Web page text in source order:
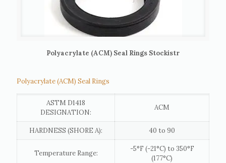
Polyacrylate (ACM) Seal Rings Stockistr
Polyacrylate (ACM) Seal Rings
ASTM D1418
DESIGNATION:
ACM
HARDNESS (SHORE A): 40 to 90
Temperature Range:
-5°F (-21°C) to 350°F
(177°C)